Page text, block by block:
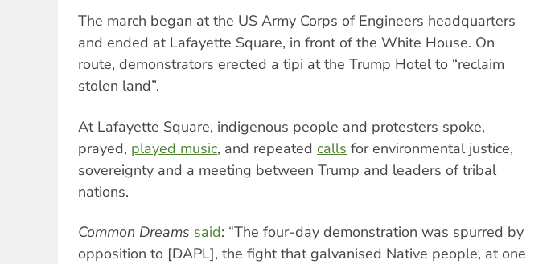
The march began at the US Army Corps of Engineers headquarters
and ended at Lafayette Square, in front of the White House. On
route, demonstrators erected a tipi at the Trump Hotel to “reclaim
stolen land”.
At Lafayette Square, indigenous people and protesters spoke,
prayed, played music, and repeated calls for environmental justice,
sovereignty and a meeting between Trump and leaders of tribal
nations.
Common Dreams said: “The four-day demonstration was spurred by
opposition to [DAPL], the fight that galvanised Native people, at one